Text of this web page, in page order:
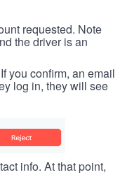
requested. Note
the driver is an
you confirm, an email
log in, they will see
info. At that point,